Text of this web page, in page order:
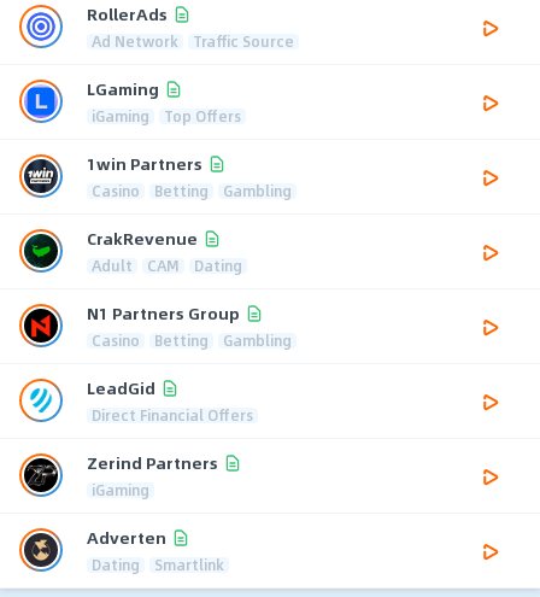
RollerAds
Ad Network Traffic Source
LGaming
iGaming Top Offers
1win Partners
Casino Betting Gambling
CrakRevenue
Adult CAM Dating
N1 Partners Group
Casino Betting Gambling
LeadGid
Direct Financial Offers
Zerind Partners
iGaming
Adverten
Dating Smartlink